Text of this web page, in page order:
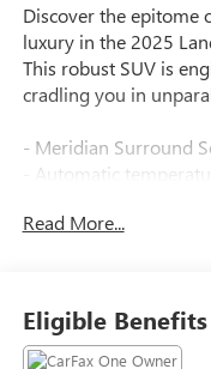
Discover the epitome
luxury in the 2025
This robust SUV is
cradling you in
- Meridian Surround
- Automatic
- Memory seat
- Apple CarPlay &
- Garage door
Read More...
Eligible Benefits